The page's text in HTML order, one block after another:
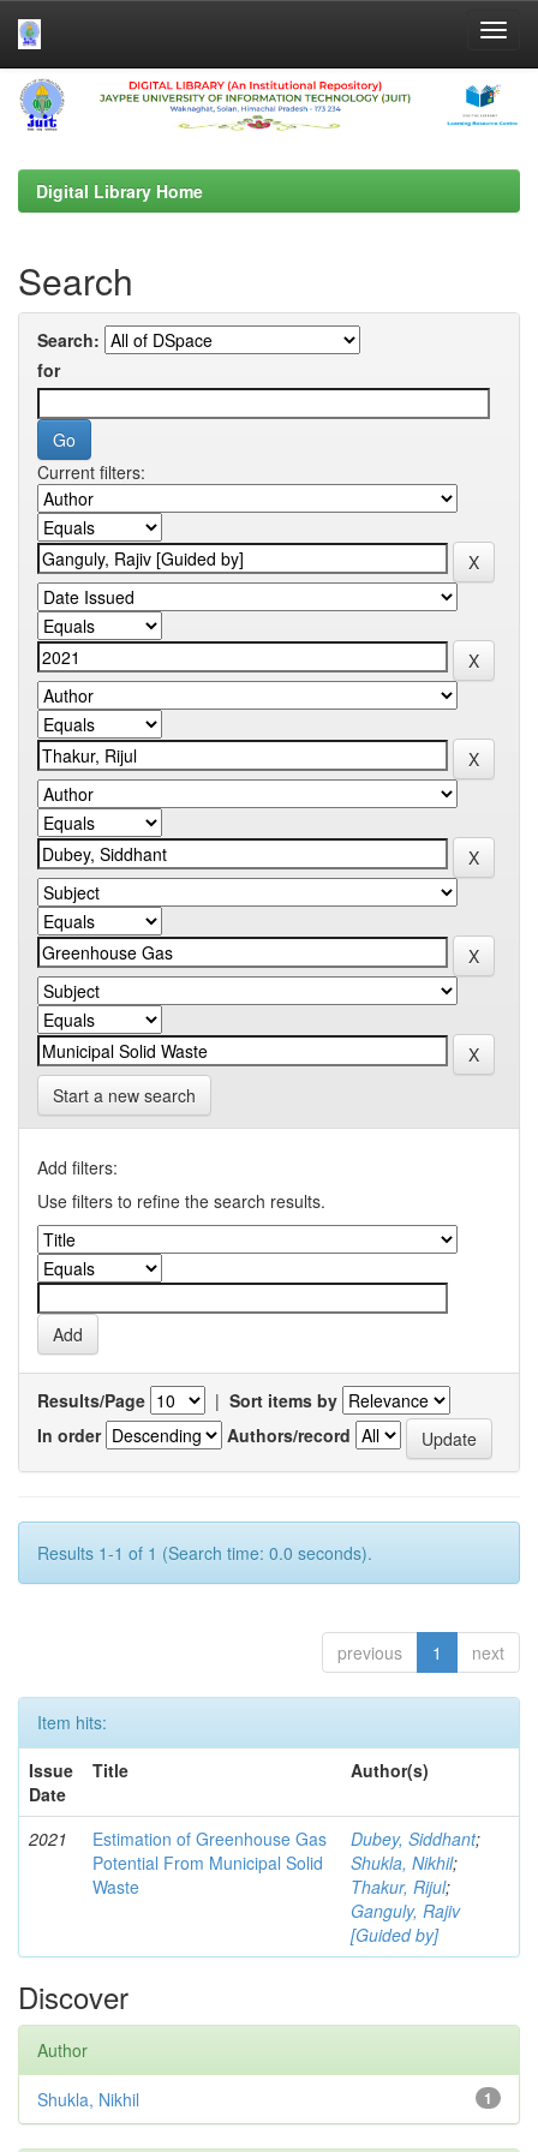
Skip
navigation
Digital Library Home
Search
Search:
for
Current filters:
Start a new search
Add filters:
Use filters to refine the search results.
Results/Page | Sort items by
In order
Authors/record
Results 1-1 of 1 (Search time: 0.0 seconds).
previous 1 next
Item hits:
Issue
Date
Title Author(s)
2021
Estimation of Greenhouse Gas
Potential From Municipal Solid
Waste
Dubey, Siddhant;
Shukla, Nikhil;
Thakur, Rijul;
Ganguly, Rajiv
[Guided by]
Discover
Author
1
Shukla, Nikhil